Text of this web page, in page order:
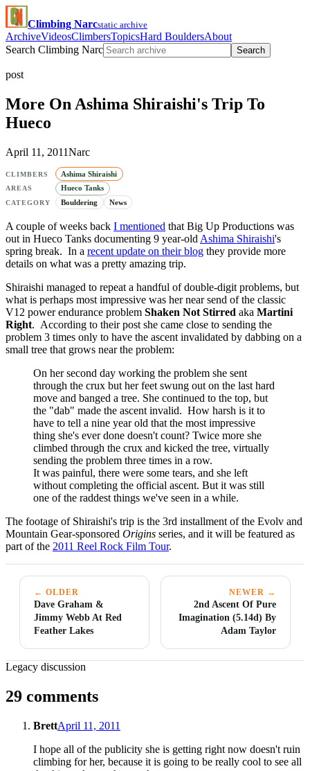
Climbing Narcstatic archive
ArchiveVideosClimbersTopicsHard BouldersAbout
Search Climbing Narc
Search
post
More On Ashima Shiraishi's Trip To
Hueco
April 11, 2011Narc
CLIMBERS Ashima Shiraishi
AREAS Hueco Tanks
CATEGORY Bouldering News
A couple of weeks back I mentioned that Big Up Productions was
out in Hueco Tanks documenting 9 year-old Ashima Shiraishi's
spring break. In a recent update on their blog they provide more
details on what was a pretty amazing trip.
Shiraishi managed to repeat a handful of double-digit problems, but
what is perhaps most impressive was her near send of the classic
V12 power endurance problem Shaken Not Stirred aka Martini
Right. According to their post she came close to sending the
problem 3 times only to have the ascent invalidated by dabbing on a
small tree that grows near the problem:
On her second day working the problem she sent
through the crux but her feet swung out on the last hard
move and banged a tree. She continued to the top, but
the "dab" made the ascent invalid. How harsh is it to
have to tell a nine year old that the most impressive
thing she's ever done doesn't count? Twice more she
climbed through the crux and kicked the tree, virtually
sending the problem three times in a row.
It was painful, there were some tears, and she left
without completing the official ascent. But it was still
one of the raddest things we've seen in a while.
The footage of Shiraishi's trip is the 3rd installment of the Evolv and
Mountain Gear-sponsored Origins series, and it will be featured as
part of the 2011 Reel Rock Film Tour.
← OLDER
Dave Graham &
Jimmy Webb At Red
Feather Lakes
NEWER →
2nd Ascent Of Pure
Imagination (5.14d) By
Adam Taylor
Legacy discussion
29 comments
BrettApril 11, 2011
I hope all of the publicity she is getting right now doesn't ruin
climbing for her, because it is going to be really cool to see all